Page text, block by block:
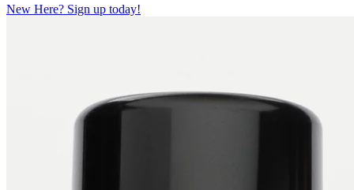
New Here? Sign up today!